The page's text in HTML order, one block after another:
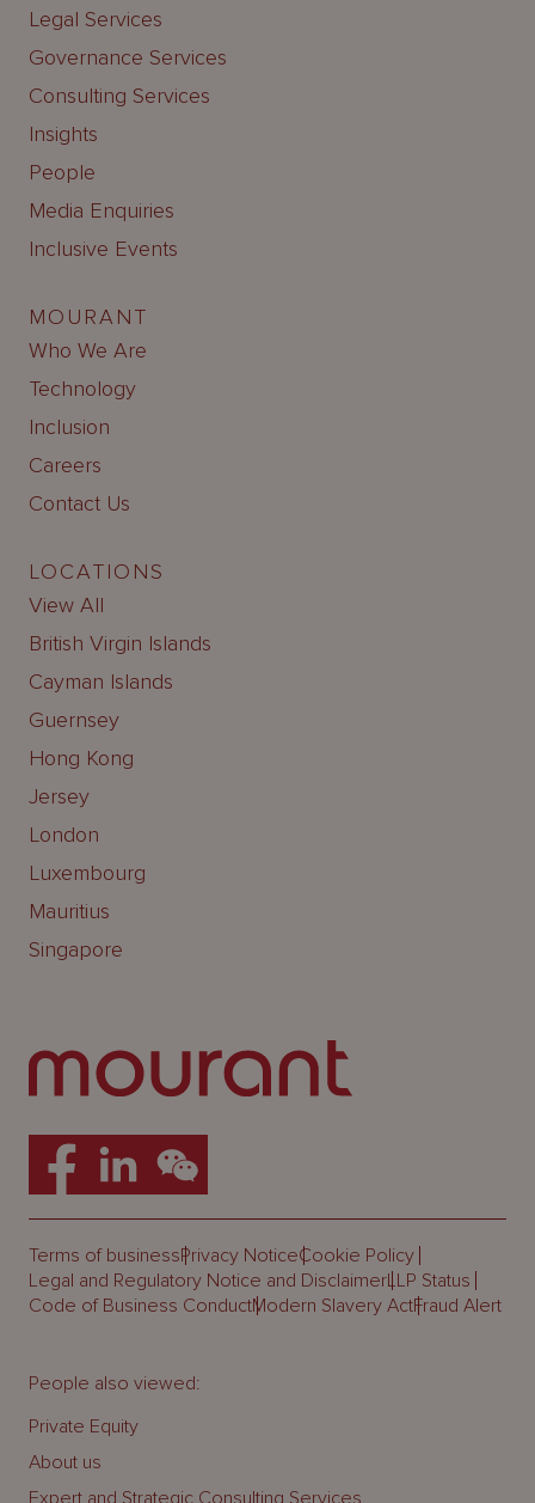
Legal Services
Governance Services
Consulting Services
Insights
People
Media Enquiries
Inclusive Events
MOURANT
Who We Are
Technology
Inclusion
Careers
Contact Us
LOCATIONS
View All
British Virgin Islands
Cayman Islands
Guernsey
Hong Kong
Jersey
London
Luxembourg
Mauritius
Singapore
Terms of businessPrivacy NoticeCookie Policy
Legal and Regulatory Notice and DisclaimerLLP Status
Code of Business ConductModern Slavery ActFraud Alert
People also viewed:
Private Equity
About us
Expert and Strategic Consulting Services